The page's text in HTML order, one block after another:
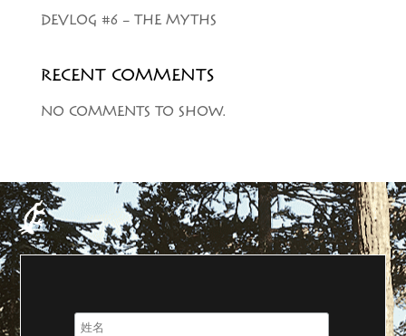
DEVLOG #6 – THE MYTHS
RECENT COMMENTS
NO COMMENTS TO SHOW.